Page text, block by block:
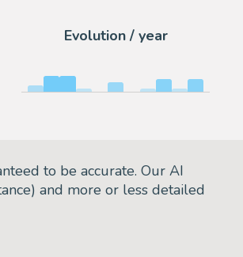
Evolution / year
to be accurate. Our AI
and more or less detailed